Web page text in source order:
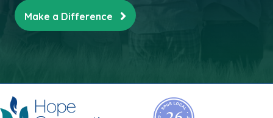
Make a Difference